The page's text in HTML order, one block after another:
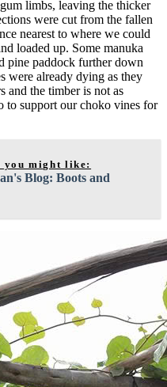
limbs, leaving the thicker
were cut from the fallen
nearest to where we could
loaded up. Some manuka
pine paddock further down
were already dying as they
and the timber is not as
to support our choko vines for
you might like:
Blog: Boots and